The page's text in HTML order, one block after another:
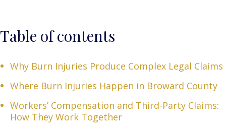
Table of contents
Why Burn Injuries Produce Complex Legal Claims
Where Burn Injuries Happen in Broward County
Workers’ Compensation and Third-Party Claims:
How They Work Together